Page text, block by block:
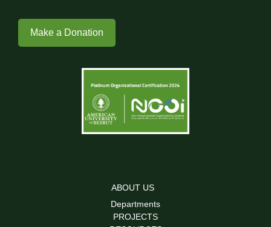
Make a Donation
ABOUT US
Departments
PROJECTS